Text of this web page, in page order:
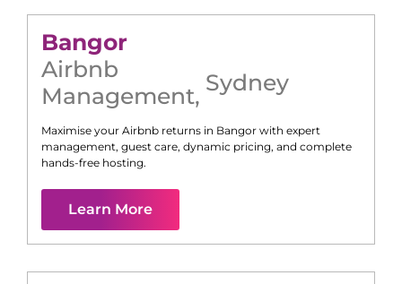
Bangor
Airbnb
Management, Sydney
Maximise your Airbnb returns in Bangor with expert
management, guest care, dynamic pricing, and complete
hands-free hosting.
Learn More